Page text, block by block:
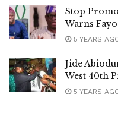
Stop
Warns
5 YEARS
Jide
West 40th
5 YEARS